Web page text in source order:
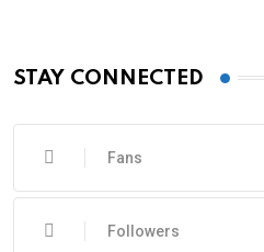
STAY CONNECTED
Fans
Followers